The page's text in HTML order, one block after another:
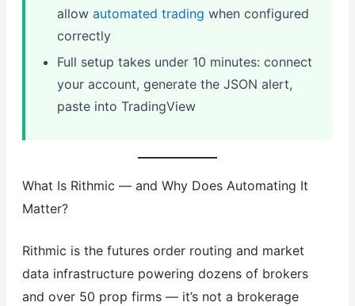
allow automated trading when configured
correctly
Full setup takes under 10 minutes: connect
your account, generate the JSON alert,
paste into TradingView
What Is Rithmic — and Why Does Automating It
Matter?
Rithmic is the futures order routing and market
data infrastructure powering dozens of brokers
and over 50 prop firms — it’s not a brokerage